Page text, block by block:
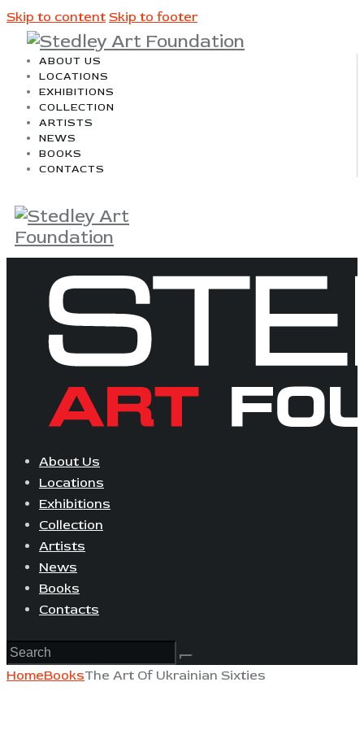
Skip to content Skip to footer
ABOUT US
LOCATIONS
EXHIBITIONS
COLLECTION
ARTISTS
NEWS
BOOKS
CONTACTS
About Us
Locations
Exhibitions
Collection
Artists
News
Books
Contacts
HomeBooksThe Art Of Ukrainian Sixties